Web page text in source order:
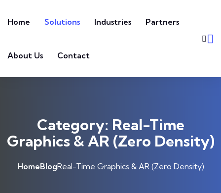
Home
Solutions Industries Partners
About Us Contact
Category: Real-Time
Graphics & AR (Zero Density)
HomeBlogReal-Time Graphics & AR (Zero Density)